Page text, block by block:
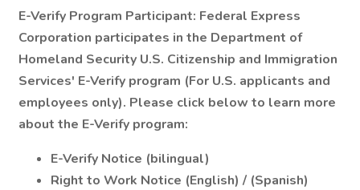
E-Verify Program Participant: Federal Express
Corporation participates in the Department of
Homeland Security U.S. Citizenship and Immigration
Services' E-Verify program (For U.S. applicants and
employees only). Please click below to learn more
about the E-Verify program:
E-Verify Notice (bilingual)
Right to Work Notice (English) / (Spanish)